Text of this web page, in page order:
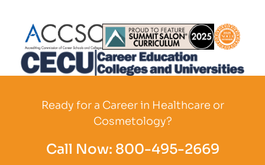
Partner Logo Partner Logo
Ready for a Career in Healthcare or
Cosmetology?
Call Now: 800-495-2669